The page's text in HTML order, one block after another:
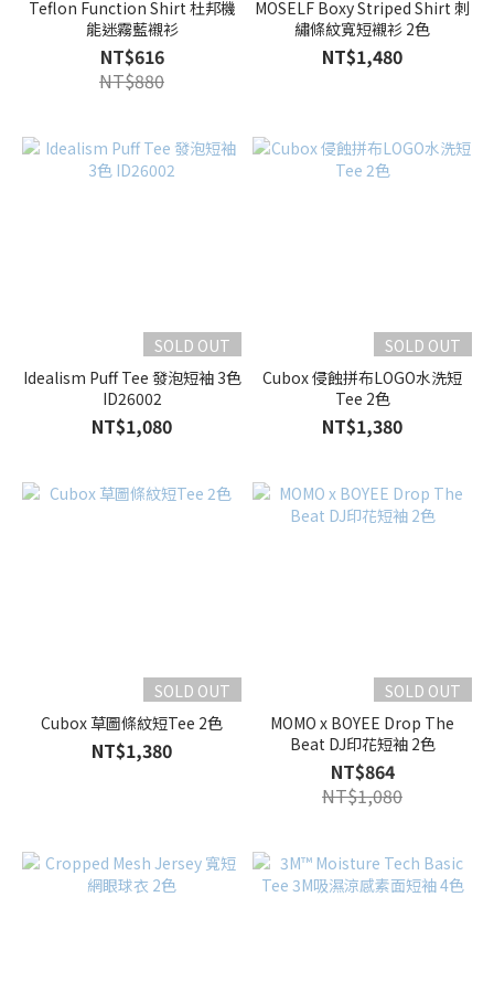
Teflon Function Shirt 杜邦機
能迷霧藍襯衫
NT$616
NT$880
MOSELF Boxy Striped Shirt 刺
繡條紋寬短襯衫 2色
NT$1,480
SOLD OUT
Idealism Puff Tee 發泡短袖 3色
ID26002
NT$1,080
SOLD OUT
Cubox 侵蝕拼布LOGO水洗短
Tee 2色
NT$1,380
SOLD OUT
Cubox 草圖條紋短Tee 2色
NT$1,380
SOLD OUT
MOMO x BOYEE Drop The
Beat DJ印花短袖 2色
NT$864
NT$1,080